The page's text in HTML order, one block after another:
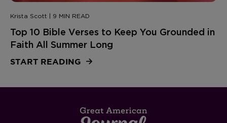
Krista Scott | 9 MIN READ
Top 10 Bible Verses to Keep You Grounded in
Faith All Summer Long
START READING